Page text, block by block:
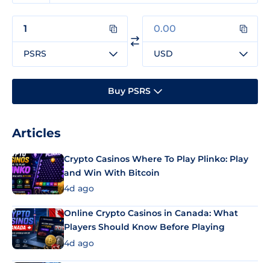
PSRS USD
Buy PSRS
Articles
Crypto Casinos Where To Play Plinko: Play
and Win With Bitcoin
4d ago
Online Crypto Casinos in Canada: What
Players Should Know Before Playing
4d ago